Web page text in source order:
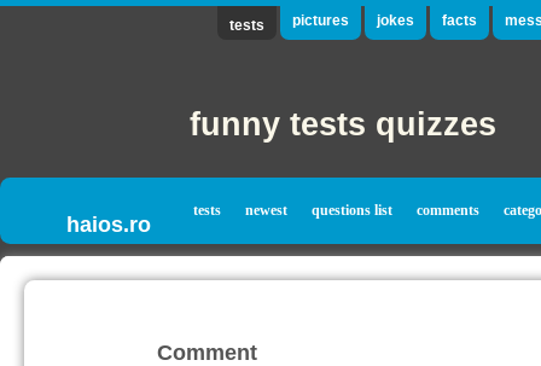
tests pictures jokes facts
funny tests quizzes
haios.ro
tests newest questions list comments
Comment